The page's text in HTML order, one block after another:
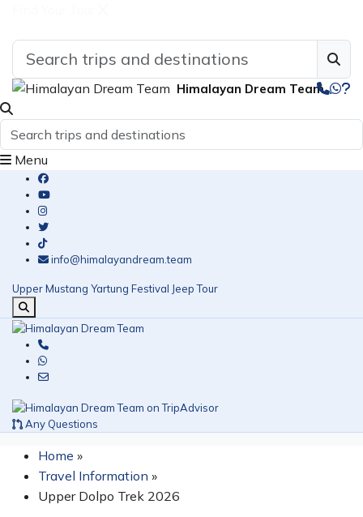
Himalayan Dream Team
Menu
info@himalayandream.team
Upper Mustang Yartung Festival Jeep Tour
Any Questions
Home »
Travel Information »
Upper Dolpo Trek 2026